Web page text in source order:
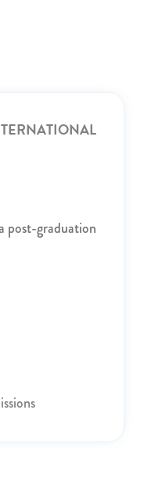
post-graduation